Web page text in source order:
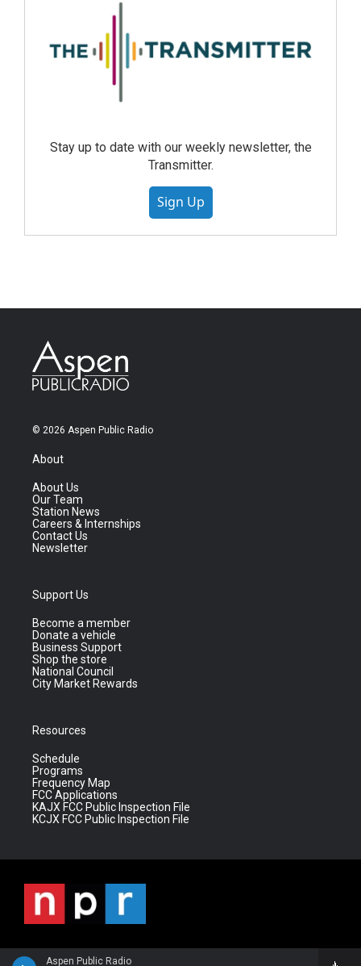
Aspen Public Radio
Stay up to date with our weekly newsletter, the
Transmitter.
Sign Up
© 2026 Aspen Public Radio
About
About Us
Our Team
Station News
Careers & Internships
Contact Us
Newsletter
Support Us
Become a member
Donate a vehicle
Business Support
Shop the store
National Council
City Market Rewards
Resources
Schedule
Programs
Frequency Map
FCC Applications
KAJX FCC Public Inspection File
KCJX FCC Public Inspection File